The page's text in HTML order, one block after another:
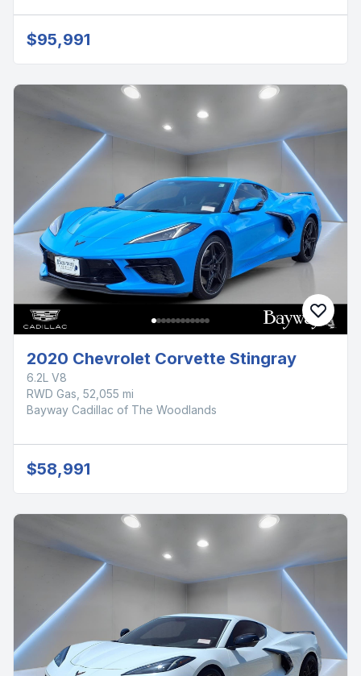
$95,991
2020 Chevrolet Corvette Stingray
6.2L V8
RWD Gas, 52,055 mi
Bayway Cadillac of The Woodlands
$58,991